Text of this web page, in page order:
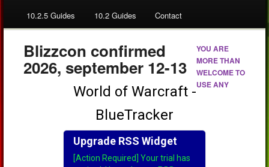
10.2.5 Guides 10.2 Guides Contact
Blizzcon confirmed
2026, september 12-13
YOU ARE
MORE THAN
WELCOME TO
USE ANY